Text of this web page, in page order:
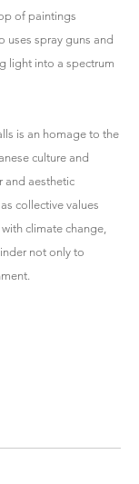
of paintings
uses spray guns and
light into a spectrum
is an homage to the
culture and
and aesthetic
collective values
climate change,
not only to